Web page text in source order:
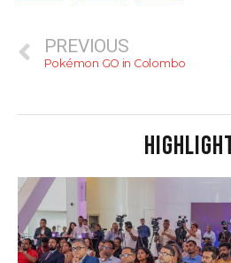
PREVIOUS
Pokémon GO in Colombo